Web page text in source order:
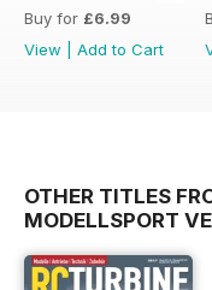
Buy for £6.99
View
Add to Cart
OTHER TITLES
MODELLSPORT